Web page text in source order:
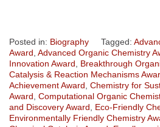
Posted in: Biography Tagged:
Award Advanced Organic Chemistry
Innovation Award
Breakthrough
Catalysis & Reaction Mechanisms
Achievement Award Chemistry for
Award Computational Organic
and Discovery Award
Eco-Friendly
Environmentally Friendly Chemistry